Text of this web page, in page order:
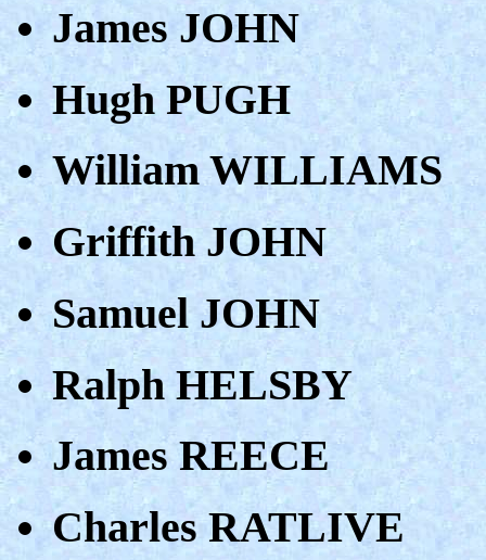
James JOHN
Hugh PUGH
William WILLIAMS
Griffith JOHN
Samuel JOHN
Ralph HELSBY
James REECE
Charles RATLIVE